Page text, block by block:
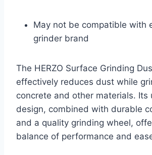
May not be compatible with
grinder brand
The HERZO Surface Grinding
effectively reduces dust while
concrete and other materials. Its
design, combined with durable
and a quality grinding wheel,
balance of performance and